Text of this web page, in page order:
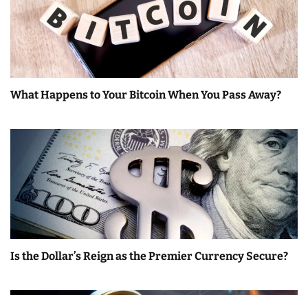
What Happens to Your Bitcoin When You Pass Away?
Is the Dollar’s Reign as the Premier Currency Secure?